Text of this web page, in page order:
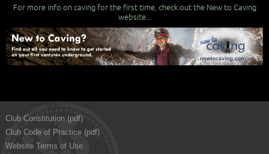
For more info on caving for the first time, check out the New to Caving
website...
Club Constitution (pdf)
Club Code of Practice (pdf)
Website Terms of Use